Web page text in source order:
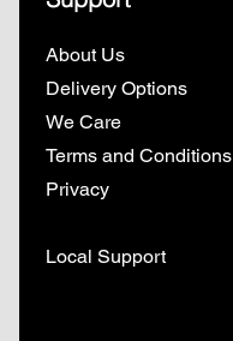
About Us
Delivery Options
We Care
Terms and Conditions
Privacy
Local Support